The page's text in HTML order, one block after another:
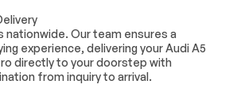
WiFi Hotspot
Keyless Entry
Keyless Start
nationwide. Our team ensures a
experience, delivering your Audi A5
directly to your doorstep with
from inquiry to arrival.